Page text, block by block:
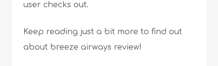
user checks out.
Keep reading just a bit more to find out
about breeze airways review!